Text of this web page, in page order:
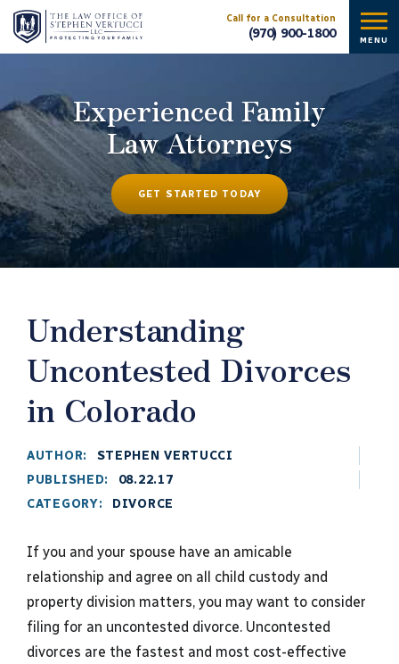
Call for a Consultation
(970) 900-1800 MENU
Experienced Family
Law Attorneys
GET STARTED TODAY
Understanding
Uncontested Divorces
in Colorado
AUTHOR:
STEPHEN VERTUCCI
PUBLISHED:
08.22.17
CATEGORY:
DIVORCE
If you and your spouse have an amicable
relationship and agree on all child custody and
property division matters, you may want to consider
filing for an uncontested divorce. Uncontested
divorces are the fastest and most cost-effective